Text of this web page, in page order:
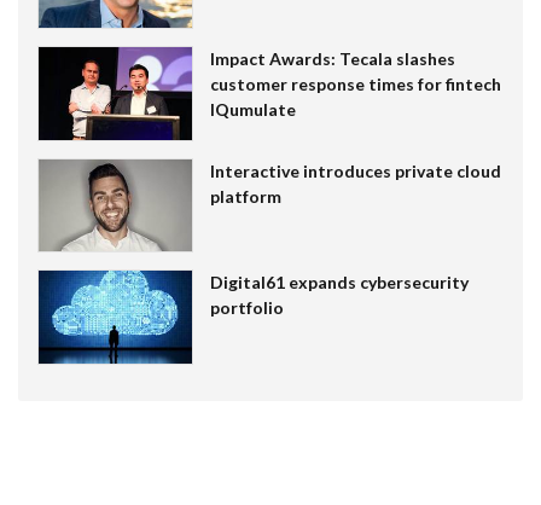
Impact Awards: Tecala slashes
customer response times for fintech
IQumulate
Interactive introduces private cloud
platform
Digital61 expands cybersecurity
portfolio